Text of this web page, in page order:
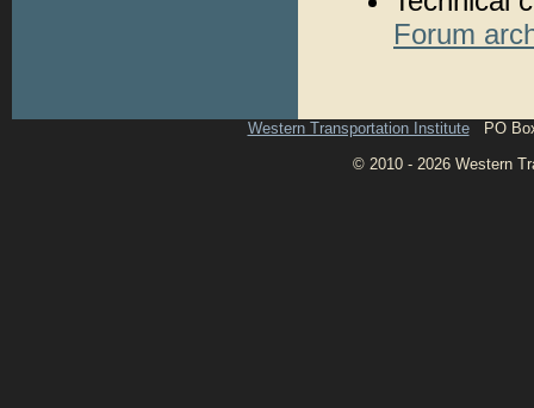
Forum
Western Transportation InstitutePO Box
© 2010 - 2026 Western